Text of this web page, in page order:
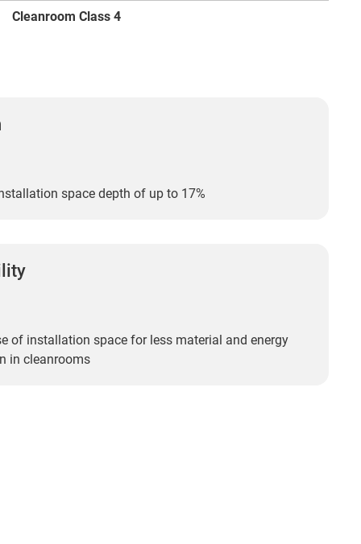
Cleanroom Class 4
space depth of up to 17%
of installation space for less material and energy
in cleanrooms